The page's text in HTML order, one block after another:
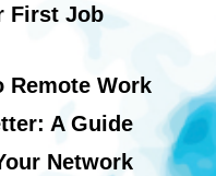
First Job
Remote Work
A Guide
Network